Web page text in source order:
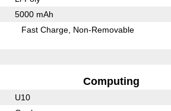
5000 mAh
Fast Charge Non-Removable
Computing
U10